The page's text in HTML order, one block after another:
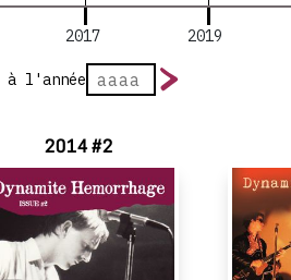
2017 2019
l'année
2014 #2